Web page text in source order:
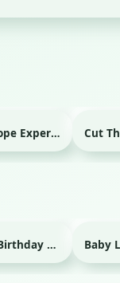
Cut The Rope Experiment Html game
Baby Lily Birthday Html game